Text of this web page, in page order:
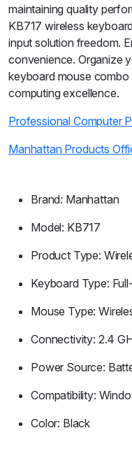
maintaining quality
KB717 wireless
input solution freedom.
convenience. Organize
keyboard mouse combo
computing excellence.
Professional Computer
Manhattan Products
Brand: Manhattan
Model: KB717
Product Type:
Keyboard Type:
Mouse Type:
Connectivity: 2.4
Power Source:
Compatibility:
Color: Black